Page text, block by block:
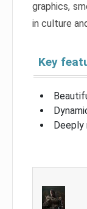
graphics,
in culture
Key